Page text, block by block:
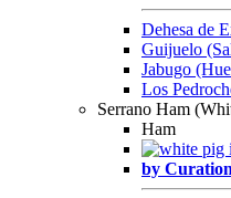
Dehesa de
Guijuelo
Jabugo
Los
Serrano Ham
Ham
by